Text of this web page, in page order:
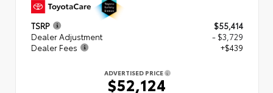
TSRP
$55,414
Dealer Adjustment
- $3,729
Dealer Fees
+$439
ADVERTISED PRICE
$52,124